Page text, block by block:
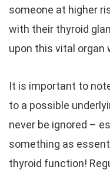
someone at higher
with their thyroid
upon this vital organ
It is important to
to a possible
never be ignored –
something as
thyroid function!